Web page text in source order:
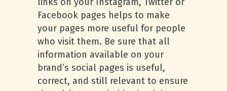
Facebook pages helps to make
your pages more useful for people
who visit them. Be sure that all
information available on your
brand’s social pages is useful,
correct, and still relevant to ensure